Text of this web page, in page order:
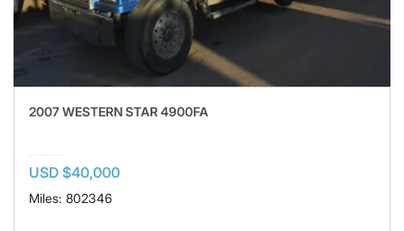
2007 WESTERN STAR 4900FA
USD $40,000
Miles: 802346